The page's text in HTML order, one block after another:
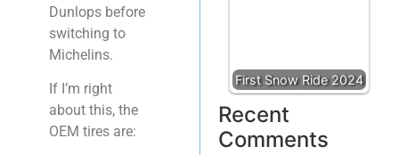
Dunlops before
switching to
Michelins.
If I’m right
about this, the
OEM tires are:
First Snow Ride 2024
Recent
Comments